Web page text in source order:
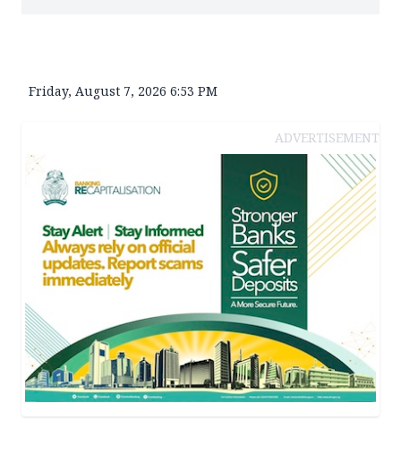
Friday, August 7, 2026 6:53 PM
ADVERTISEMENT